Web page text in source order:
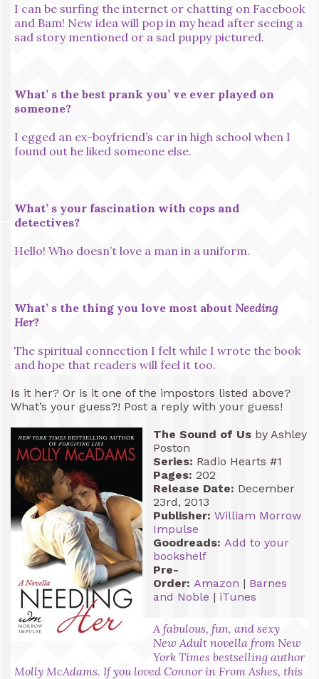
I can be surfing the internet or chatting on Facebook
and Bam! New idea will pop in my head after seeing a
sad story mentioned or a sad puppy pictured.
What’ s the best prank you’ ve ever played on
someone?
I egged an ex-boyfriend’s car in high school when I
found out he liked someone else.
What’ s your fascination with cops and
detectives?
Hello! Who doesn’t love a man in a uniform.
What’ s the thing you love most about Needing
Her?
The spiritual connection I felt while I wrote the book
and hope that readers will feel it too.
Is it her? Or is it one of the impostors listed above?
What’s your guess?! Post a reply with your guess!
The Sound of Us by Ashley
Poston
Series: Radio Hearts #1
Pages: 202
Release Date: December
23rd, 2013
Publisher: William Morrow
Impulse
Goodreads: Add to your
bookshelf
Pre-
Order: Amazon | Barnes
and Noble | iTunes
A fabulous, fun, and sexy
New Adult novella from New
York Times bestselling author
Molly McAdams. If you loved Connor in From Ashes, this